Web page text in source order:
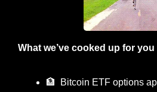
What we’ve cooked up for
🏦
Bitcoin ETF options